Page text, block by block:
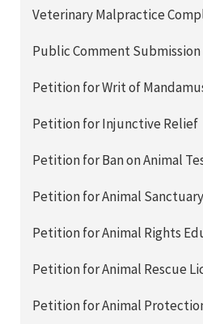
Veterinary Malpractice
Public Comment Submission
Petition for Writ of
Petition for Injunctive Relief
Petition for Ban on Animal
Petition for Animal
Petition for Animal Rights
Petition for Animal Rescue
Petition for Animal